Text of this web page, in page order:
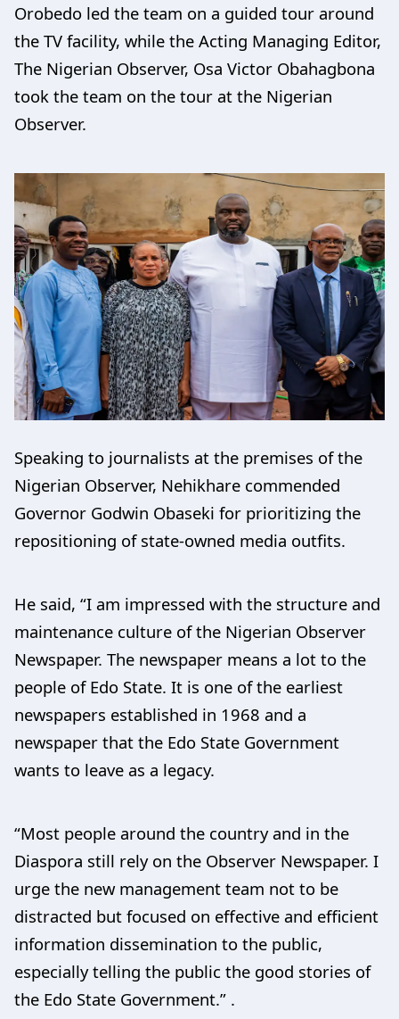
Orobedo led the team on a guided tour around
the TV facility, while the Acting Managing Editor,
The Nigerian Observer, Osa Victor Obahagbona
took the team on the tour at the Nigerian
Observer.
Speaking to journalists at the premises of the
Nigerian Observer, Nehikhare commended
Governor Godwin Obaseki for prioritizing the
repositioning of state-owned media outfits.
He said, “I am impressed with the structure and
maintenance culture of the Nigerian Observer
Newspaper. The newspaper means a lot to the
people of Edo State. It is one of the earliest
newspapers established in 1968 and a
newspaper that the Edo State Government
wants to leave as a legacy.
“Most people around the country and in the
Diaspora still rely on the Observer Newspaper. I
urge the new management team not to be
distracted but focused on effective and efficient
information dissemination to the public,
especially telling the public the good stories of
the Edo State Government.” .